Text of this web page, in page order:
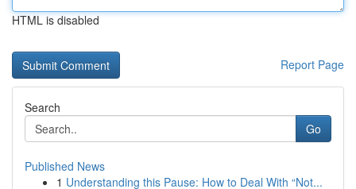
HTML is disabled
Report Page
Search
Go
Published News
1 Understanding this Pause: How to Deal With “Not...